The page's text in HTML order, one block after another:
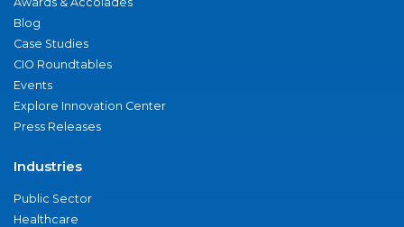
Blog
Case Studies
CIO Roundtables
Events
Explore Innovation Center
Press Releases
Industries
Public Sector
Healthcare